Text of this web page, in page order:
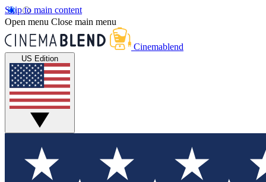
Skip to main content
Open menu Close main menu
Cinemablend
US Edition